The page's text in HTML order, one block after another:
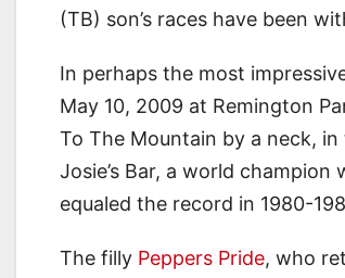
(TB) son’s races have been
In perhaps the most
May 10, 2009 at Remington
To The Mountain by a neck,
Josie’s Bar, a world
equaled the record in 1980-
The filly Peppers Pride, who